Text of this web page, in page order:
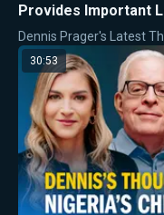
Provides Important
Dennis Prager's Latest
30:53